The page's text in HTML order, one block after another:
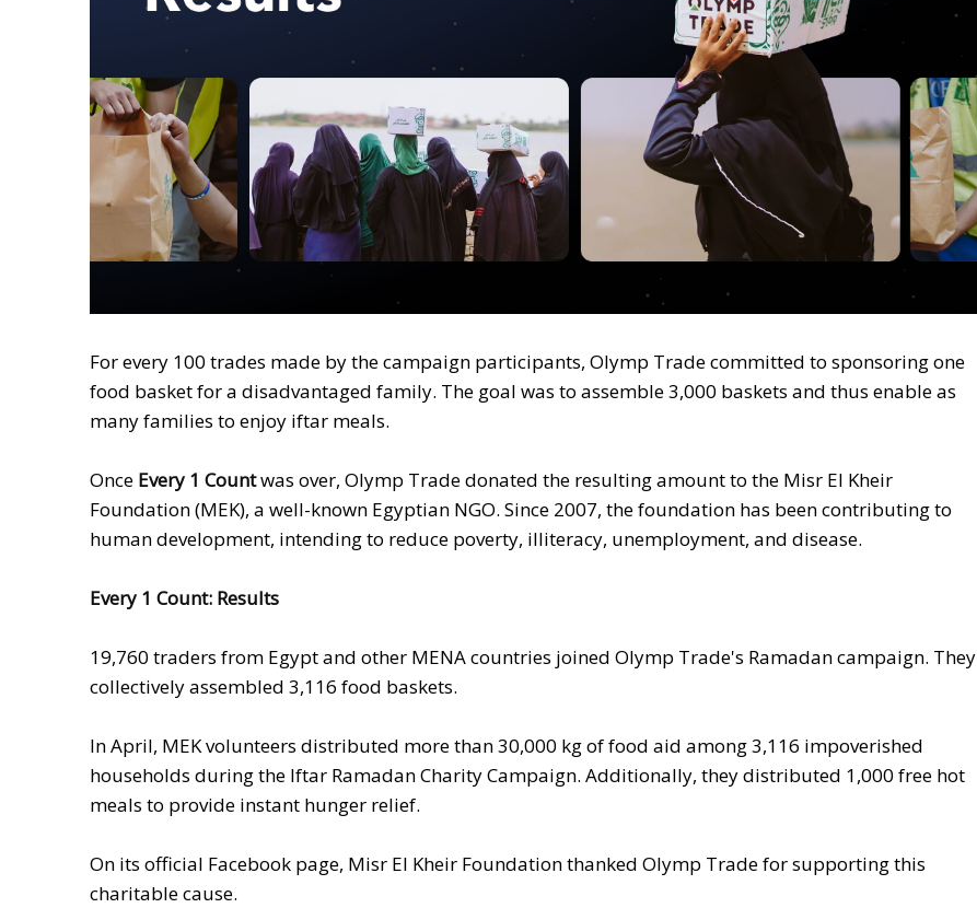
For every 100 trades made by the campaign participants, Olymp Trade committed to sponsoring one
food basket for a disadvantaged family. The goal was to assemble 3,000 baskets and thus enable as
many families to enjoy iftar meals.
Once Every 1 Countwas over, Olymp Trade donated the resulting amount to the Misr El Kheir
Foundation (MEK), a well-known Egyptian NGO. Since 2007, the foundation has been contributing to
human development, intending to reduce poverty, illiteracy, unemployment, and disease.
Every 1 Count: Results
19,760 traders from Egypt and other MENA countries joined Olymp Trade's Ramadan campaign. They
collectively assembled 3,116 food baskets.
In April, MEK volunteers distributed more than 30,000 kg of food aid among 3,116 impoverished
households during the Iftar Ramadan Charity Campaign. Additionally, they distributed 1,000 free hot
meals to provide instant hunger relief.
On its official Facebook page, Misr El Kheir Foundation thanked Olymp Trade for supporting this
charitable cause.